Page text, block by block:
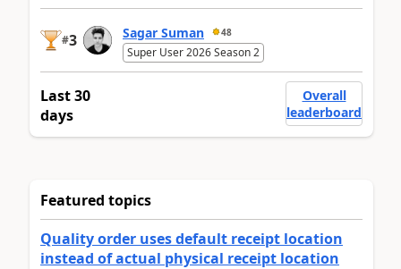
#3 Sagar Suman 48
Super User 2026 Season 2
Last 30
days
Overall
leaderboard
Featured topics
Quality order uses default receipt location
instead of actual physical receipt location